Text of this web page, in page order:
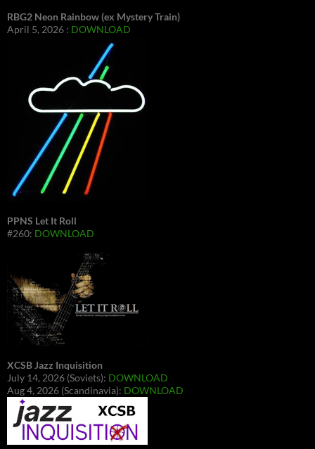
RBG2 Neon Rainbow (ex Mystery Train)
April 5, 2026 : DOWNLOAD
PPNS Let It Roll
#260: DOWNLOAD
XCSB Jazz Inquisition
July 14, 2026 (Soviets): DOWNLOAD
Aug 4, 2026 (Scandinavia): DOWNLOAD